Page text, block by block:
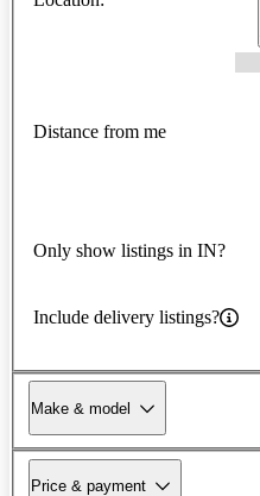
Distance from me
Only show listings in IN?
Include delivery listings?
Make & model
Price & payment